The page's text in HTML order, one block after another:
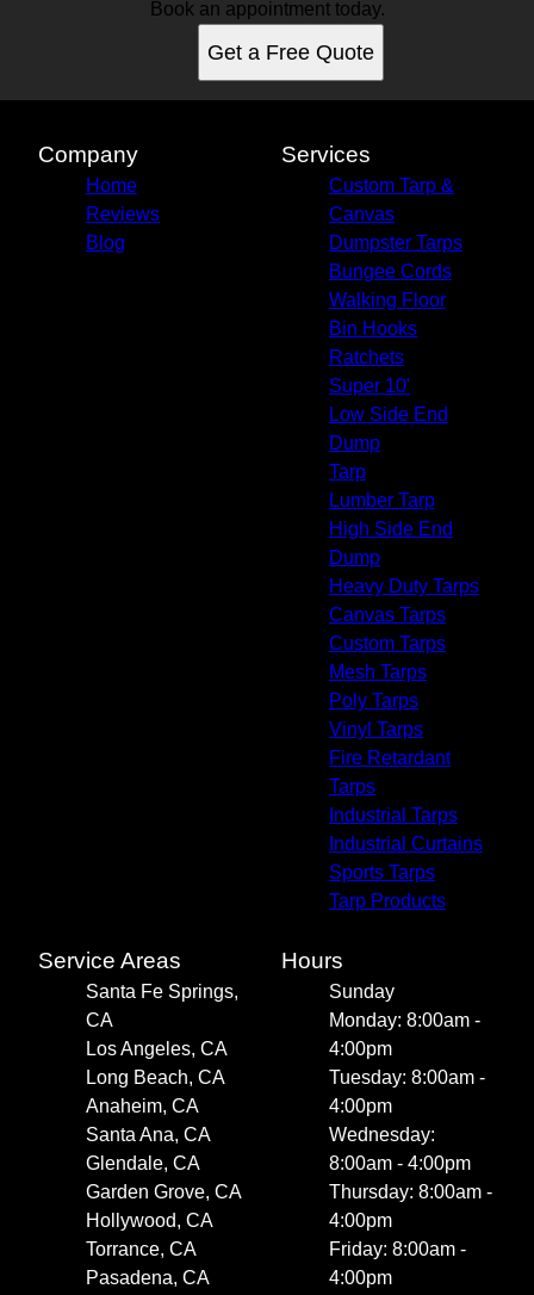
Book an appointment today.
Get a Free Quote
Company
Home
Reviews
Blog
Services
Custom Tarp &
Canvas
Dumpster Tarps
Bungee Cords
Walking Floor
Bin Hooks
Ratchets
Super 10'
Low Side End
Dump
Tarp
Lumber Tarp
High Side End
Dump
Heavy Duty Tarps
Canvas Tarps
Custom Tarps
Mesh Tarps
Poly Tarps
Vinyl Tarps
Fire Retardant
Tarps
Industrial Tarps
Industrial Curtains
Sports Tarps
Tarp Products
Service Areas
Santa Fe Springs,
CA
Los Angeles, CA
Long Beach, CA
Anaheim, CA
Santa Ana, CA
Glendale, CA
Garden Grove, CA
Hollywood, CA
Torrance, CA
Pasadena, CA
Hours
Sunday
Monday: 8:00am -
4:00pm
Tuesday: 8:00am -
4:00pm
Wednesday:
8:00am - 4:00pm
Thursday: 8:00am -
4:00pm
Friday: 8:00am -
4:00pm